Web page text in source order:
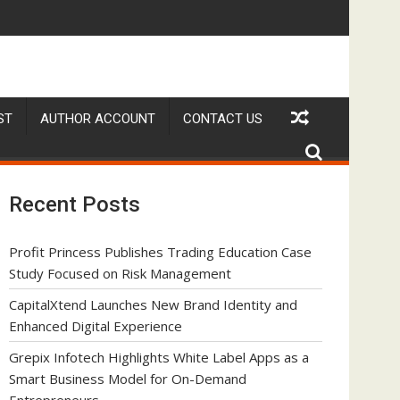
AUTHOR ACCOUNT CONTACT US
Recent Posts
Profit Princess Publishes Trading Education Case
Study Focused on Risk Management
CapitalXtend Launches New Brand Identity and
Enhanced Digital Experience
Grepix Infotech Highlights White Label Apps as a
Smart Business Model for On-Demand